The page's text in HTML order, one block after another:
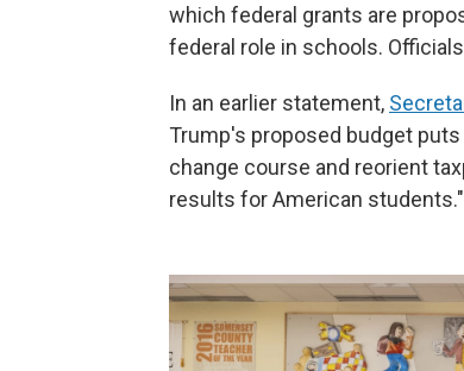
which federal grants are
federal role in schools.
In an earlier statement,
Trump's proposed budget
change course and reorient
results for American students."